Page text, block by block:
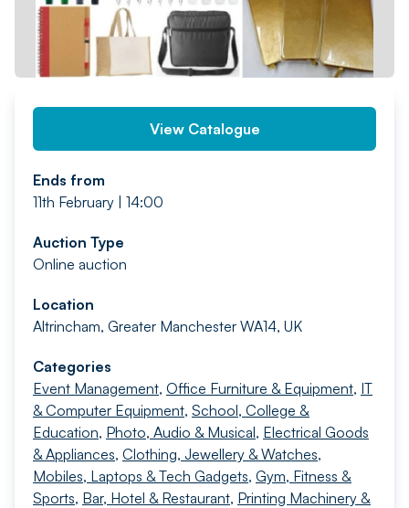
View Catalogue
Ends from
11th February | 14:00
Auction Type
Online auction
Location
Altrincham, Greater Manchester WA14, UK
Categories
Event Management, Office Furniture & Equipment, IT
& Computer Equipment, School, College &
Education, Photo, Audio & Musical, Electrical Goods
& Appliances, Clothing, Jewellery & Watches,
Mobiles, Laptops & Tech Gadgets, Gym, Fitness &
Sports, Bar, Hotel & Restaurant, Printing Machinery &